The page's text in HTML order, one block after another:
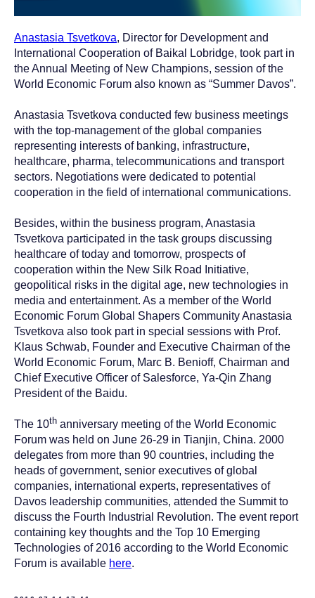
Anastasia Tsvetkova, Director for Development and
International Cooperation of Baikal Lobridge, took part in
the Annual Meeting of New Champions, session of the
World Economic Forum also known as “Summer Davos”.
Anastasia Tsvetkova conducted few business meetings
with the top-management of the global companies
representing interests of banking, infrastructure,
healthcare, pharma, telecommunications and transport
sectors. Negotiations were dedicated to potential
cooperation in the field of international communications.
Besides, within the business program, Anastasia
Tsvetkova participated in the task groups discussing
healthcare of today and tomorrow, prospects of
cooperation within the New Silk Road Initiative,
geopolitical risks in the digital age, new technologies in
media and entertainment. As a member of the World
Economic Forum Global Shapers Community Anastasia
Tsvetkova also took part in special sessions with Prof.
Klaus Schwab, Founder and Executive Chairman of the
World Economic Forum, Marc B. Benioff, Chairman and
Chief Executive Officer of Salesforce, Ya-Qin Zhang
President of the Baidu.
The 10th anniversary meeting of the World Economic
Forum was held on June 26-29 in Tianjin, China. 2000
delegates from more than 90 countries, including the
heads of government, senior executives of global
companies, international experts, representatives of
Davos leadership communities, attended the Summit to
discuss the Fourth Industrial Revolution. The event report
containing key thoughts and the Top 10 Emerging
Technologies of 2016 according to the World Economic
Forum is available here.